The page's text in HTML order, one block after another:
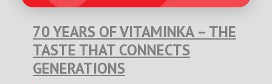
70 YEARS OF VITAMINKA – THE
TASTE THAT CONNECTS
GENERATIONS